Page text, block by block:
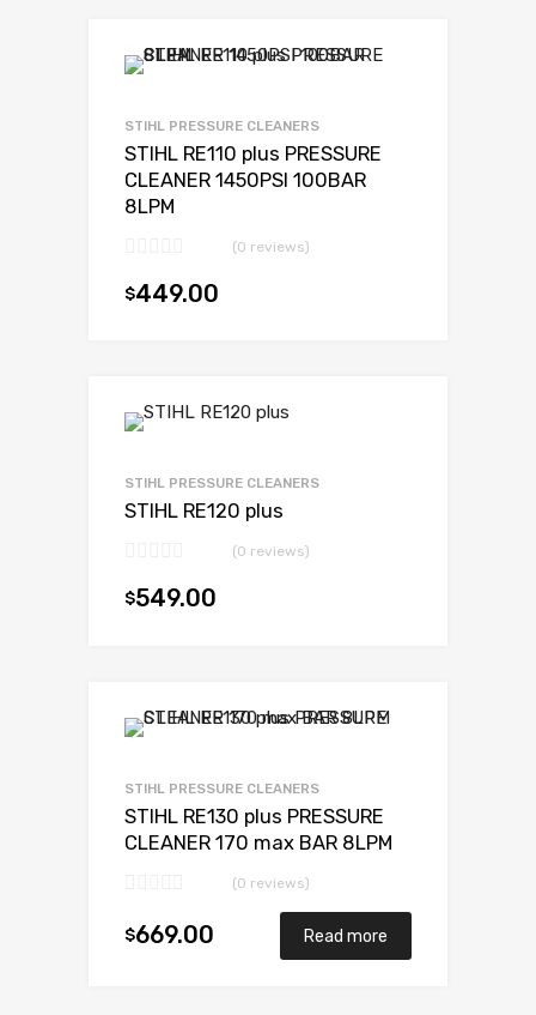
STIHL PRESSURE CLEANERS
STIHL RE110 plus PRESSURE
CLEANER 1450PSI 100BAR
8LPM
(0 reviews)
$449.00
STIHL PRESSURE CLEANERS
STIHL RE120 plus
(0 reviews)
$549.00
STIHL PRESSURE CLEANERS
STIHL RE130 plus PRESSURE
CLEANER 170 max BAR 8LPM
(0 reviews)
$669.00 Read more